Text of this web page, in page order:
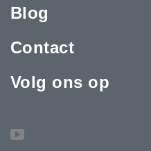
Blog
Contact
Volg ons op